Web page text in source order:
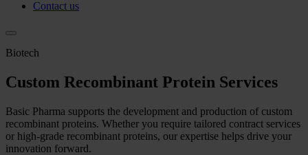
Contact us
Biotech
Custom Recombinant Protein Services
Basic Pharma supports the development and production of custom
recombinant proteins. Whether you require tailored contract services
or high-grade recombinant proteins, our expertise helps drive your
innovation forward.